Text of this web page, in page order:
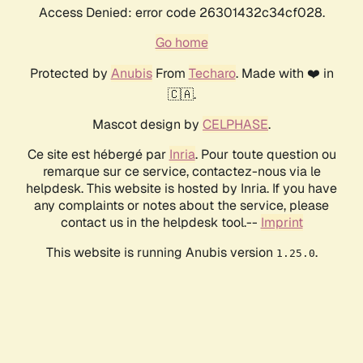
Access Denied: error code 26301432c34cf028.
Go home
Protected by AnubisFrom Techaro. Made with ❤️ in
🇨🇦.
Mascot design by CELPHASE.
Ce site est hébergé par Inria. Pour toute question ou
remarque sur ce service, contactez-nous via le
helpdesk. This website is hosted by Inria. If you have
any complaints or notes about the service, please
contact us in the helpdesk tool.-- Imprint
This website is running Anubis version 1.25.0.